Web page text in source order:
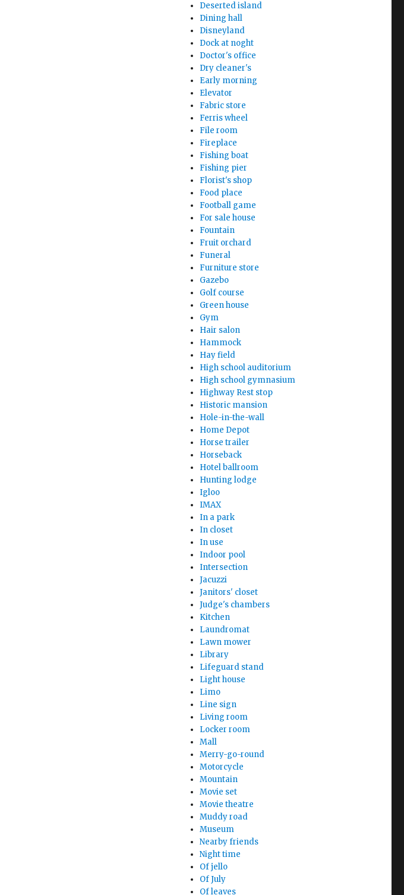
Deserted island
Dining hall
Disneyland
Dock at noght
Doctor's office
Dry cleaner's
Early morning
Elevator
Fabric store
Ferris wheel
File room
Fireplace
Fishing boat
Fishing pier
Florist's shop
Food place
Football game
For sale house
Fountain
Fruit orchard
Funeral
Furniture store
Gazebo
Golf course
Green house
Gym
Hair salon
Hammock
Hay field
High school auditorium
High school gymnasium
Highway Rest stop
Historic mansion
Hole-in-the-wall
Home Depot
Horse trailer
Horseback
Hotel ballroom
Hunting lodge
Igloo
IMAX
In a park
In closet
In use
Indoor pool
Intersection
Jacuzzi
Janitors' closet
Judge's chambers
Kitchen
Laundromat
Lawn mower
Library
Lifeguard stand
Light house
Limo
Line sign
Living room
Locker room
Mall
Merry-go-round
Motorcycle
Mountain
Movie set
Movie theatre
Muddy road
Museum
Nearby friends
Night time
Of jello
Of July
Of leaves